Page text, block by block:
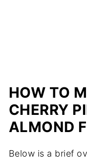
HOW TO
CHERRY
ALMOND
Below is a brief